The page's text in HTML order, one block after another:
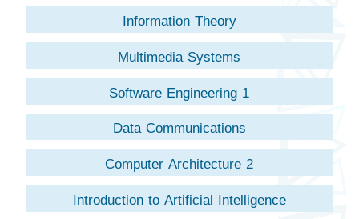
Information Theory
Multimedia Systems
Software Engineering 1
Data Communications
Computer Architecture 2
Introduction to Artificial Intelligence